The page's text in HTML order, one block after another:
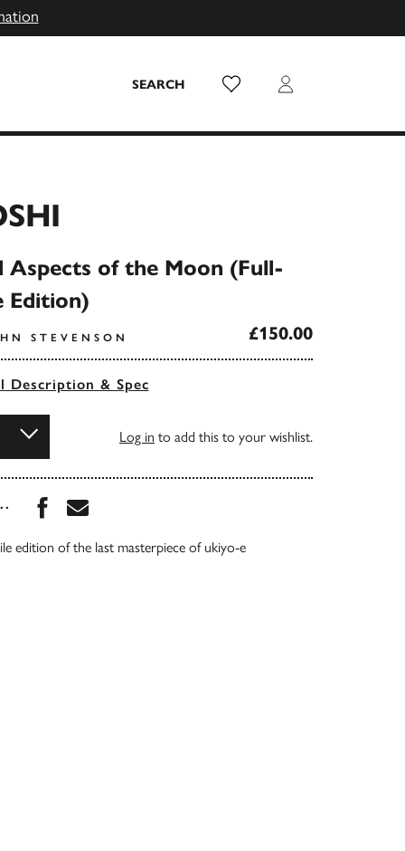
SEARCH Wish List Login
Aspects of the Moon (Full-
Edition)
STEVENSON £150.00
Description & Spec
Log in to add this to your wishlist.
Share this book on Facebook
Share this book via Email
edition of the last masterpiece of ukiyo-e